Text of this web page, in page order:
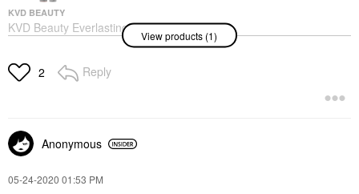
KVD BEAUTY
KVD Beauty Everlasting
Longwear Liquid
Lipstick
$21.00
View products (1)
2 Reply
Anonymous
‎05-24-2020 01:53 PM